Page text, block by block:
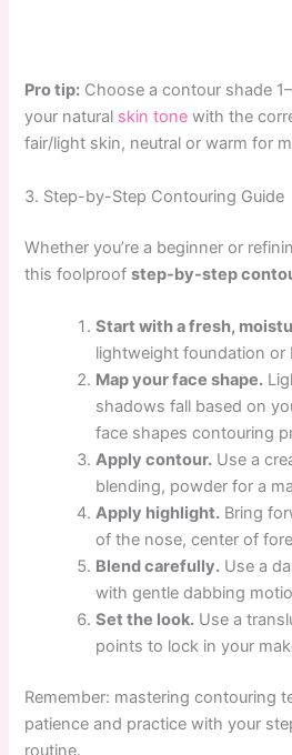
Pro tip: Choose a contour shade
your natural skin tone with the
fair/light skin, neutral or warm for
3. Step-by-Step Contouring Guide
Whether you’re a beginner or
this foolproofstep-by-step
Start with a fresh,
lightweight foundation or
Map your face shape.
shadows fall based on
face shapes contouring
Apply contour. Use a
blending, powder for a
Apply highlight. Bring
of the nose, center of
Blend carefully. Use a
with gentle dabbing
Set the look. Use a
points to lock in your
Remember: mastering contouring
patience and practice with your
routine.